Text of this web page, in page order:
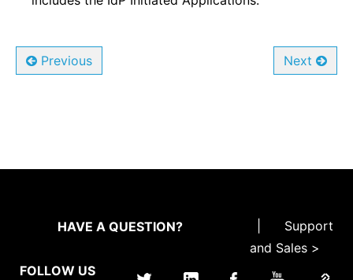
Previous Next
HAVE A QUESTION?
Support
and Sales >
FOLLOW US